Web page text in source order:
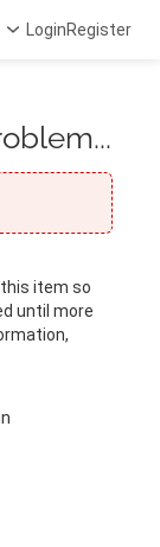
LoginRegister
item so
until more